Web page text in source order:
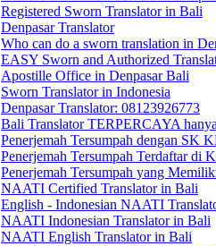
Registered Sworn Translator in Bali
Denpasar Translator
Who can do a sworn translation in
EASY Sworn and Authorized
Apostille Office in Denpasar Bali
Sworn Translator in Indonesia
Denpasar Translator: 08123926773
Bali Translator TERPERCAYA
Penerjemah Tersumpah dengan
Penerjemah Tersumpah Terdaftar
Penerjemah Tersumpah yang
NAATI Certified Translator in Bali
English - Indonesian NAATI
NAATI Indonesian Translator in Bali
NAATI English Translator in Bali